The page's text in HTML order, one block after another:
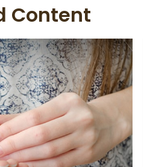
Content